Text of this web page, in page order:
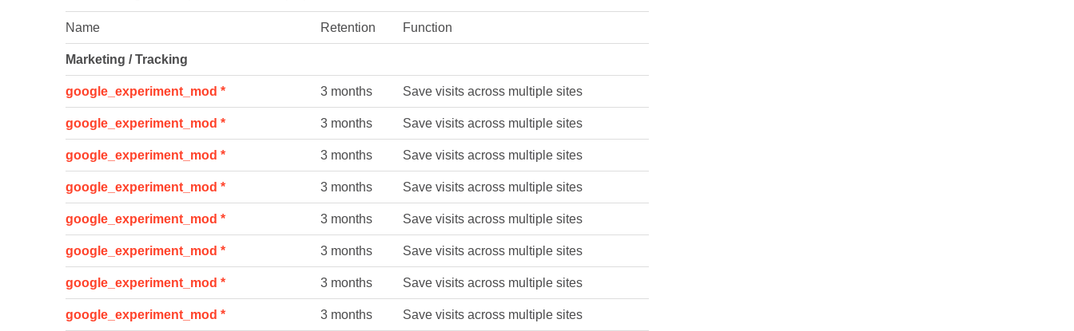
Name Retention Function
Marketing / Tracking
google_experiment_mod * 3 months Save visits across multiple sites
google_experiment_mod * 3 months Save visits across multiple sites
google_experiment_mod * 3 months Save visits across multiple sites
google_experiment_mod * 3 months Save visits across multiple sites
google_experiment_mod * 3 months Save visits across multiple sites
google_experiment_mod * 3 months Save visits across multiple sites
google_experiment_mod * 3 months Save visits across multiple sites
google_experiment_mod * 3 months Save visits across multiple sites